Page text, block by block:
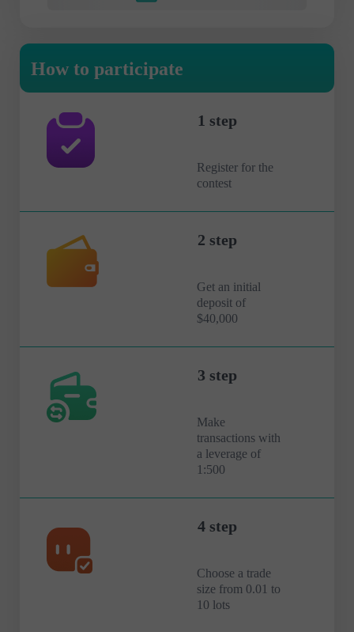
How to participate
1 step
Register for the
contest
2 step
Get an initial
deposit of
$40,000
3 step
Make
transactions with
a leverage of
1:500
4 step
Choose a trade
size from 0.01 to
10 lots